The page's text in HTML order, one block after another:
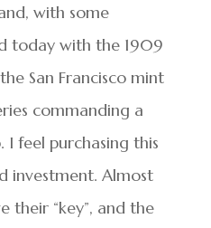
with some
today with the 1909
San Francisco mint
commanding a
I feel purchasing this
investment. Almost
their “key”, and the